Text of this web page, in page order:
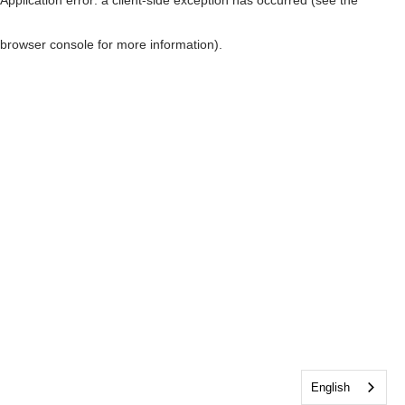
browser console for more information)
English